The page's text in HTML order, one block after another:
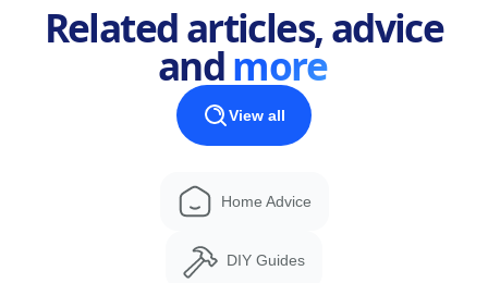
Related articles, advice
andmore
View all
Home Advice
DIY Guides